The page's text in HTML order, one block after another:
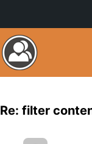
Re: filter